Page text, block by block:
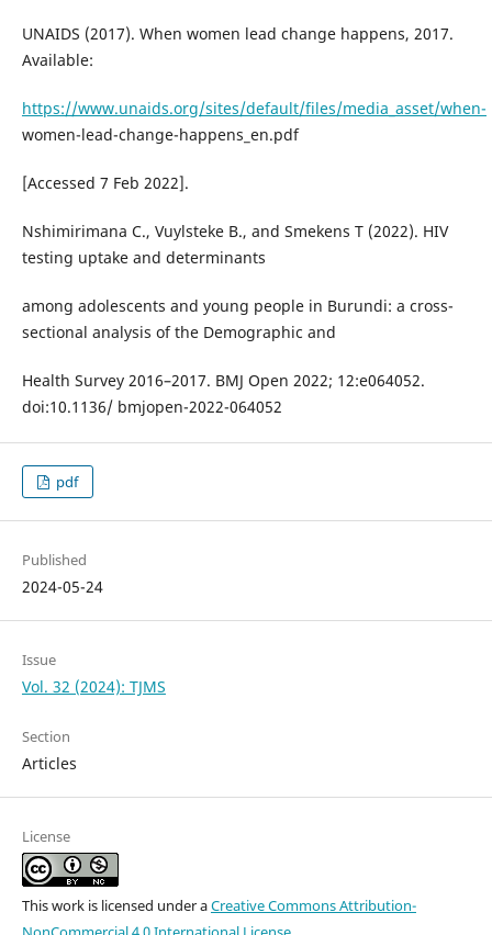
UNAIDS (2017). When women lead change happens, 2017.
Available:
https://www.unaids.org/sites/default/files/media_asset/when-
women-lead-change-happens_en.pdf
[Accessed 7 Feb 2022].
Nshimirimana C., Vuylsteke B., and Smekens T (2022). HIV
testing uptake and determinants
among adolescents and young people in Burundi: a cross-
sectional analysis of the Demographic and
Health Survey 2016–2017. BMJ Open 2022; 12:e064052.
doi:10.1136/ bmjopen-2022-064052
pdf
Published
2024-05-24
Issue
Vol. 32 (2024): TJMS
Section
Articles
License
This work is licensed under aCreative Commons Attribution-